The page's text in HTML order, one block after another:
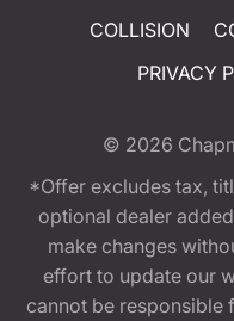
COLLISION
PRIVACY
© 2026
*Offer excludes tax,
optional dealer
make changes
effort to update our
cannot be